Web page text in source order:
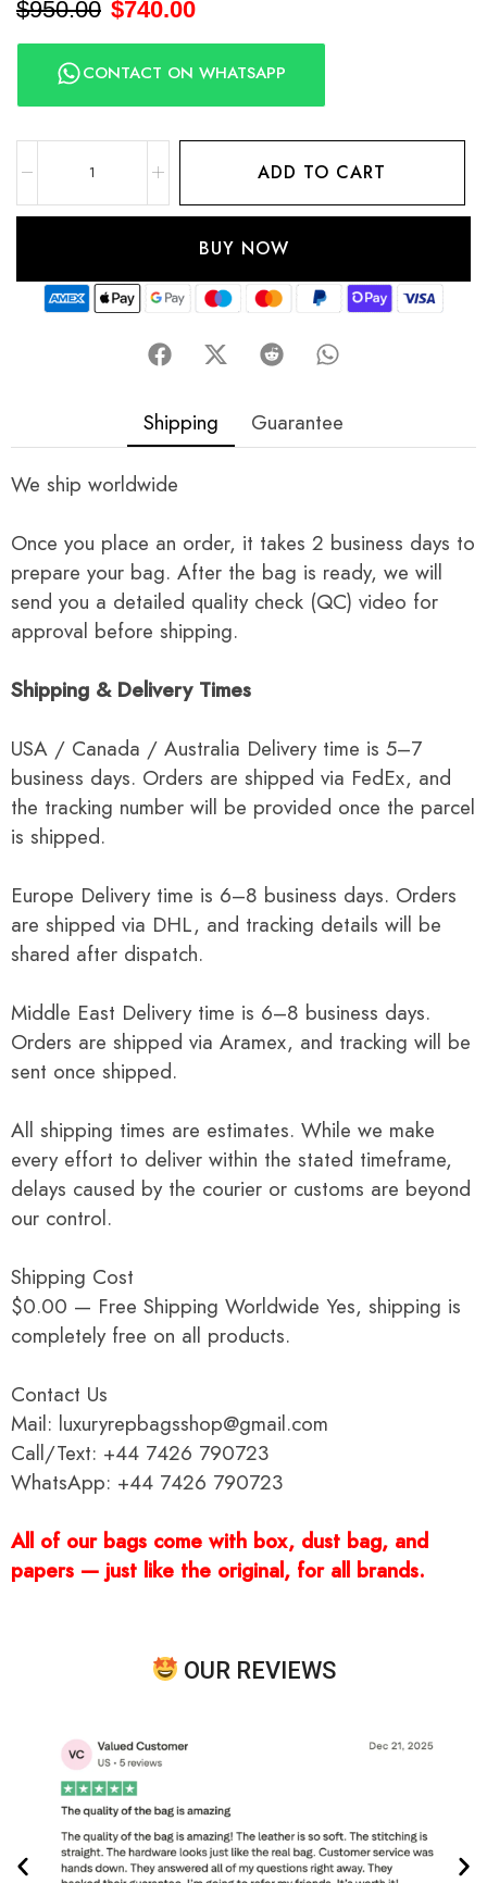
$950.00 $740.00
CONTACT ON WHATSAPP
ADD TO CART
BUY NOW
Shipping Guarantee
We ship worldwide
Once you place an order, it takes 2 business days to
prepare your bag. After the bag is ready, we will
send you a detailed quality check (QC) video for
approval before shipping.
Shipping & Delivery Times
USA / Canada / Australia Delivery time is 5–7
business days. Orders are shipped via FedEx, and
the tracking number will be provided once the parcel
is shipped.
Europe Delivery time is 6–8 business days. Orders
are shipped via DHL, and tracking details will be
shared after dispatch.
Middle East Delivery time is 6–8 business days.
Orders are shipped via Aramex, and tracking will be
sent once shipped.
All shipping times are estimates. While we make
every effort to deliver within the stated timeframe,
delays caused by the courier or customs are beyond
our control.
Shipping Cost
$0.00 — Free Shipping Worldwide Yes, shipping is
completely free on all products.
Contact Us
Mail: luxuryrepbagsshop@gmail.com
Call/Text: +44 7426 790723
WhatsApp: +44 7426 790723
All of our bags come with box, dust bag, and
papers — just like the original, for all brands.
OUR REVIEWS